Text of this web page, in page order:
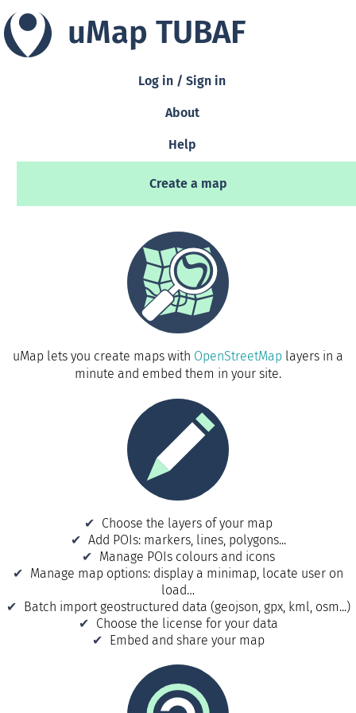
uMap TUBAF
Log in / Sign in
About
Help
Create a map
uMap lets you create maps with OpenStreetMap layers in a
minute and embed them in your site.
Choose the layers of your map
Add POIs: markers, lines, polygons...
Manage POIs colours and icons
Manage map options: display a minimap, locate user on
load…
Batch import geostructured data (geojson, gpx, kml, osm...)
Choose the license for your data
Embed and share your map